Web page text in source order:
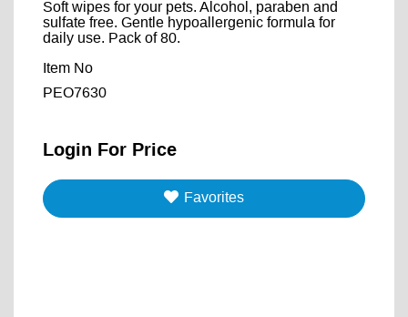
Soft wipes for your pets. Alcohol, paraben and
sulfate free. Gentle hypoallergenic formula for
daily use. Pack of 80.
Item No
PEO7630
Login For Price
Favorites